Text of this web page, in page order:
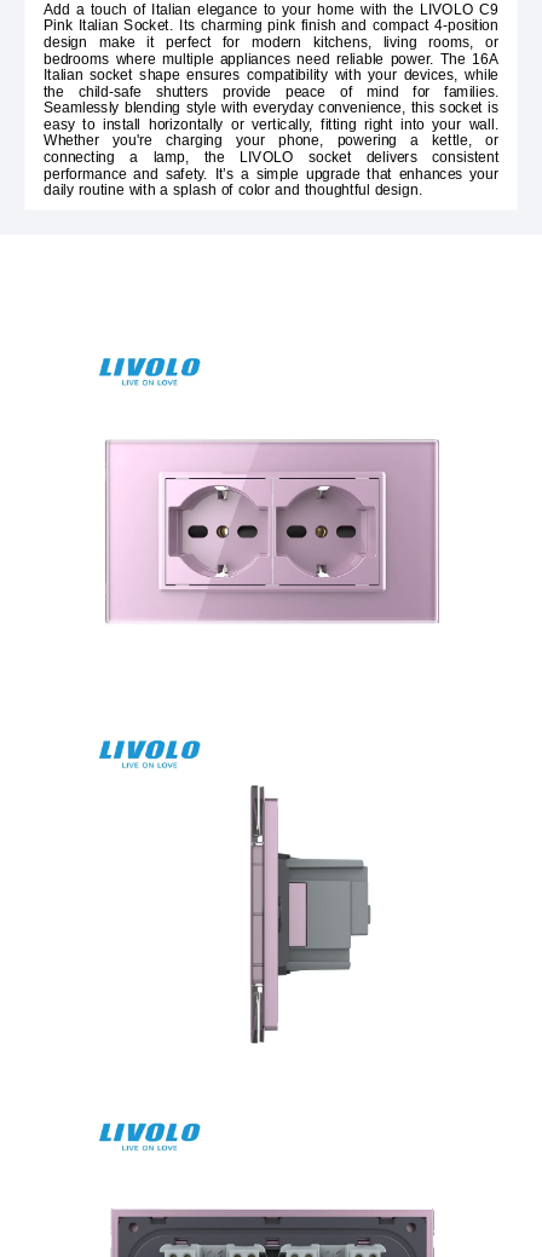
Add a touch of Italian elegance to your home with the LIVOLO C9
Pink Italian Socket. Its charming pink finish and compact 4-position
design make it perfect for modern kitchens, living rooms, or
bedrooms where multiple appliances need reliable power. The 16A
Italian socket shape ensures compatibility with your devices, while
the child-safe shutters provide peace of mind for families.
Seamlessly blending style with everyday convenience, this socket is
easy to install horizontally or vertically, fitting right into your wall.
Whether you're charging your phone, powering a kettle, or
connecting a lamp, the LIVOLO socket delivers consistent
performance and safety. It’s a simple upgrade that enhances your
daily routine with a splash of color and thoughtful design.